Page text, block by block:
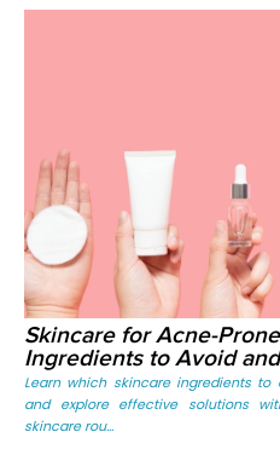
Skincare for Acne-
Ingredients to Avoid
Learn which skincare ingredients
and explore effective solutions
skincare rou...